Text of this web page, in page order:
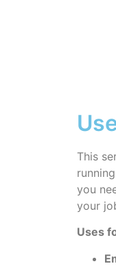
This
you
your
Uses